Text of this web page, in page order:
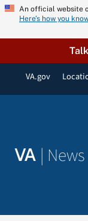
Skip
content
An official website
Here’s how you
VA.gov
VA | News